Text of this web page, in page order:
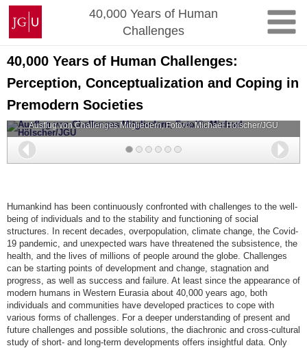
Skip
content
Johannes
Gutenberg
University
Mainz
40,000 Years of Human
Challenges
40,000 Years of Human Challenges:
Perception, Conceptualization and Coping in
Premodern Societies
Ausflug von Challenges Mitgliedern, Foto/©: Michael Hölscher/JGU
Back
Humankind has been continuously confronted with challenges to the well-
being of individuals and to the stability and functioning of social
structures. In recent decades, overpopulation, climate change, the Covid-
19 pandemic, and unexpected wars have threatened the subsistence, the
health, and the lives of millions of people around the globe. Challenges
can be starting points of development and change, stagnation and
progress, as well as success and failure. At least since the appearance of
modern humans in Western Eurasia about 40,000 years ago, both
individuals and communities have developed practices to cope with
various forms of challenges. For a deeper understanding of present and
future challenges and possible solutions, the diachronic and cross-cultural
study of short- and long-term developments offers insightful data. Only